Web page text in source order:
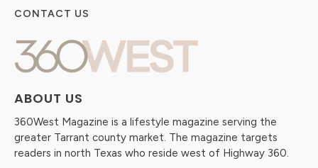
ABOUT US
360West Magazine is a lifestyle magazine serving the
greater Tarrant county market. The magazine targets
readers in north Texas who reside west of Highway 360.
CONTACT US